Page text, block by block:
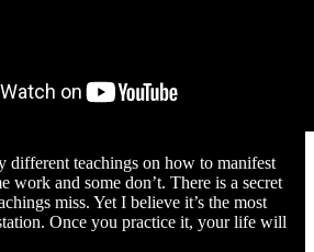
different teachings on how to manifest
work and some don’t. There is a secret
miss. Yet I believe it’s the most
Once you practice it, your life will